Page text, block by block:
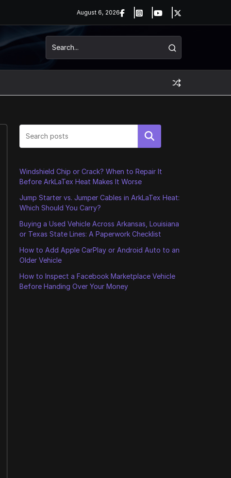
August 6, 2026
Search
Windshield Chip or Crack? When to Repair It
Before ArkLaTex Heat Makes It Worse
Jump Starter vs. Jumper Cables in ArkLaTex Heat:
Which Should You Carry?
Buying a Used Vehicle Across Arkansas, Louisiana
or Texas State Lines: A Paperwork Checklist
How to Add Apple CarPlay or Android Auto to an
Older Vehicle
How to Inspect a Facebook Marketplace Vehicle
Before Handing Over Your Money